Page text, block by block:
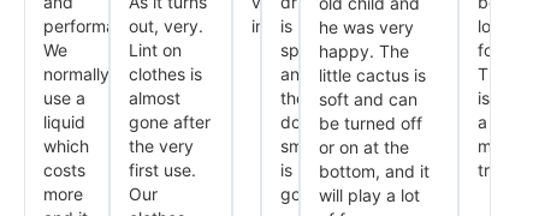
performance.
We
normally
use a
liquid
which
costs
more
out, very.
Lint on
clothes is
almost
gone after
the very
first use.
Our
impressed!!
is
spotless
and
the
dog
smell
is
gone.
he was very
happy. The
little cactus is
soft and can
be turned off
or on at the
bottom, and it
will play a lot
looking
for.
This
is
a
must
try.